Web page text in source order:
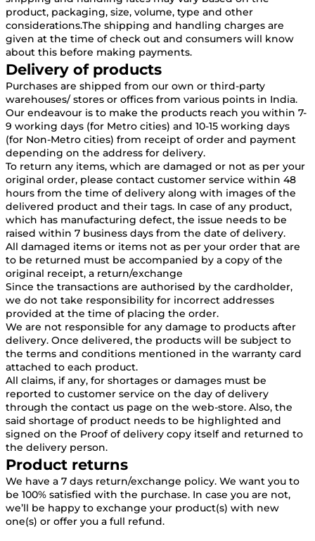
product, packaging, size, volume, type and other
considerations.The shipping and handling charges are
given at the time of check out and consumers will know
about this before making payments.
Delivery of products
Purchases are shipped from our own or third-party
warehouses/ stores or offices from various points in India.
Our endeavour is to make the products reach you within 7-
9 working days (for Metro cities) and 10-15 working days
(for Non-Metro cities) from receipt of order and payment
depending on the address for delivery.
To return any items, which are damaged or not as per your
original order, please contact customer service within 48
hours from the time of delivery along with images of the
delivered product and their tags. In case of any product,
which has manufacturing defect, the issue needs to be
raised within 7 business days from the date of delivery.
All damaged items or items not as per your order that are
to be returned must be accompanied by a copy of the
original receipt, a return/exchange
Since the transactions are authorised by the cardholder,
we do not take responsibility for incorrect addresses
provided at the time of placing the order.
We are not responsible for any damage to products after
delivery. Once delivered, the products will be subject to
the terms and conditions mentioned in the warranty card
attached to each product.
All claims, if any, for shortages or damages must be
reported to customer service on the day of delivery
through the contact us page on the web-store. Also, the
said shortage of product needs to be highlighted and
signed on the Proof of delivery copy itself and returned to
the delivery person.
Product returns
We have a 7 days return/exchange policy. We want you to
be 100% satisfied with the purchase. In case you are not,
we’ll be happy to exchange your product(s) with new
one(s) or offer you a full refund.